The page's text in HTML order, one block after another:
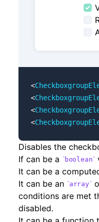
<
<
<
<
Disables the
If can be a
boolean
It can be a
It can be an
array
conditions are met
disabled.